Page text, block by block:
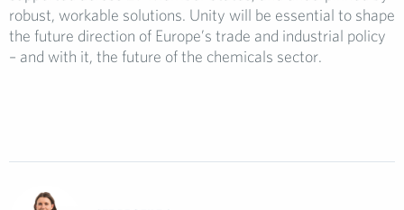
robust, workable solutions. Unity will be essential to shape
the future direction of Europe’s trade and industrial policy
– and with it, the future of the chemicals sector.